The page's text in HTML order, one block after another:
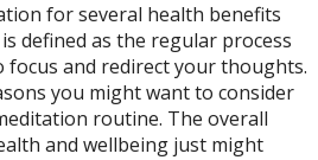
for several health benefits
defined as the regular process
and redirect your thoughts.
you might want to consider
routine. The overall
and wellbeing just might